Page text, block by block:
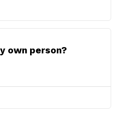
own person?